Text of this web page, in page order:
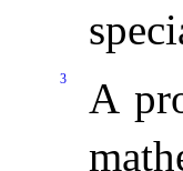
3
A